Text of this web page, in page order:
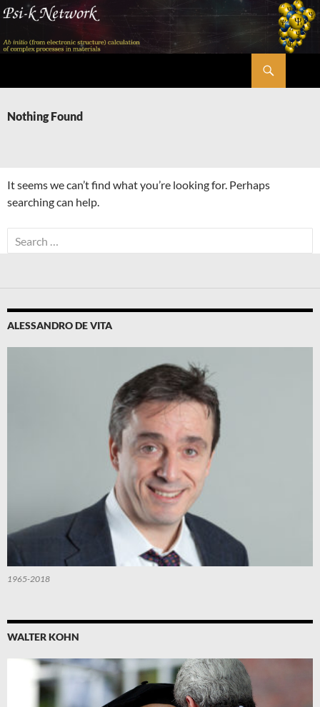
Skip
content
Nothing Found
It seems we can’t find what you’re looking for. Perhaps
searching can help.
Search
for:
ALESSANDRO DE VITA
1965-2018
WALTER KOHN